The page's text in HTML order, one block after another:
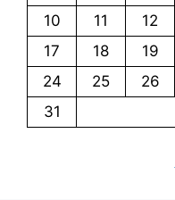
10
11 12
17
18 19
24
25 26
31